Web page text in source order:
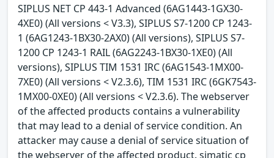
SIPLUS NET CP 443-1 Advanced (6AG1443-1GX30-
4XE0) (All versions < V3.3), SIPLUS S7-1200 CP 1243-
1 (6AG1243-1BX30-2AX0) (All versions), SIPLUS S7-
1200 CP 1243-1 RAIL (6AG2243-1BX30-1XE0) (All
versions), SIPLUS TIM 1531 IRC (6AG1543-1MX00-
7XE0) (All versions < V2.3.6), TIM 1531 IRC (6GK7543-
1MX00-0XE0) (All versions < V2.3.6). The webserver
of the affected products contains a vulnerability
that may lead to a denial of service condition. An
attacker may cause a denial of service situation of
the webserver of the affected product. simatic cp